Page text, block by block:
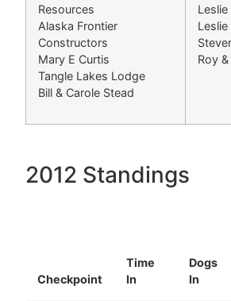
Resources
Alaska Frontier
Constructors
Mary E Curtis
Tangle Lakes Lodge
Bill & Carole Stead
Roy
2012 Standings
Checkpoint
Time
In
Dogs
In